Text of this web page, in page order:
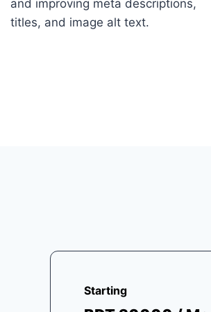
and improving meta descriptions,
titles, and image alt text.
Starting